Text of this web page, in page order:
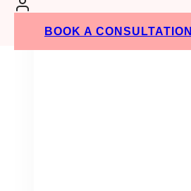
BOOK A CONSULTATION